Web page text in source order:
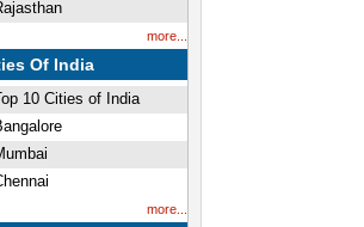
more...
Of India
10 Cities of India
more...